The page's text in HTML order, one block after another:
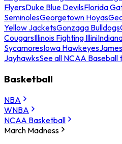
FlyersDuke Blue DevilsFlorida
SeminolesGeorgetown Hoyas
Yellow JacketsGonzaga Bulldogs
CougarsIllinois Fighting Illini
SycamoresIowa Hawkeyes
JayhawksSee all NCAA Baseball
Basketball
NBA
WNBA
NCAA Basketball
March Madness